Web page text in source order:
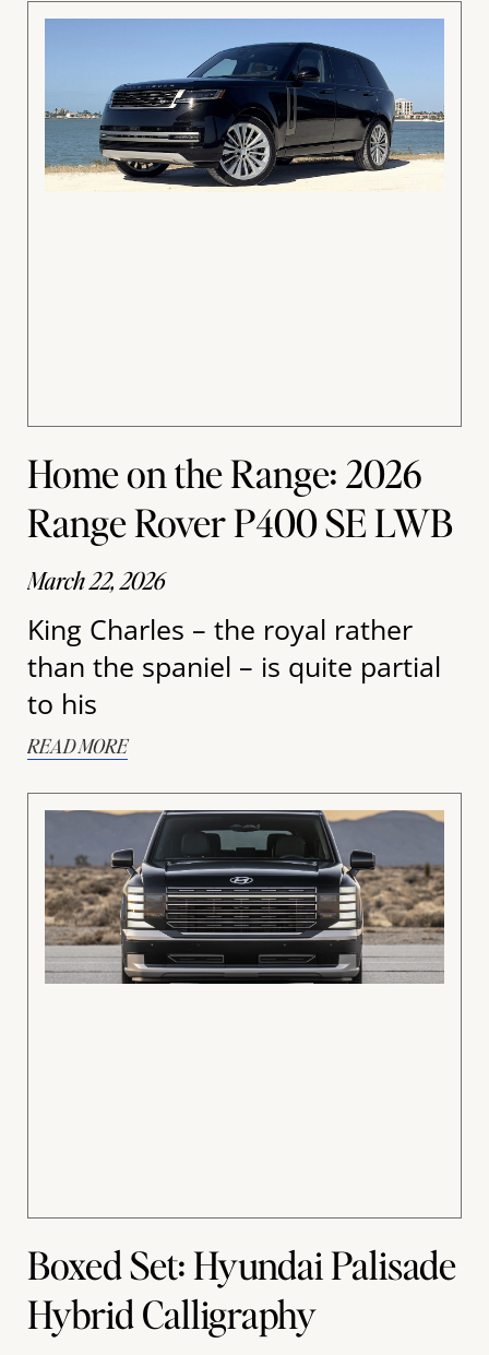
Home on the Range: 2026
Range Rover P400 SE LWB
March 22, 2026
King Charles – the royal rather
than the spaniel – is quite partial
to his
READ MORE
Boxed Set: Hyundai Palisade
Hybrid Calligraphy